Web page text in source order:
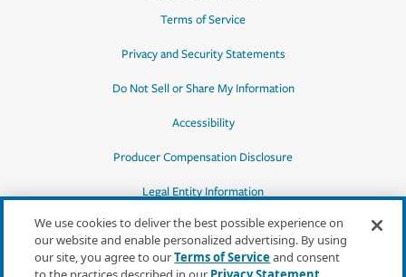
Terms of Service
Privacy and Security Statements
Do Not Sell or Share My Information
Accessibility
Producer Compensation Disclosure
Legal Entity Information
We use cookies to deliver the best possible experience on
our website and enable personalized advertising. By using
our site, you agree to ourTerms of Serviceand consent